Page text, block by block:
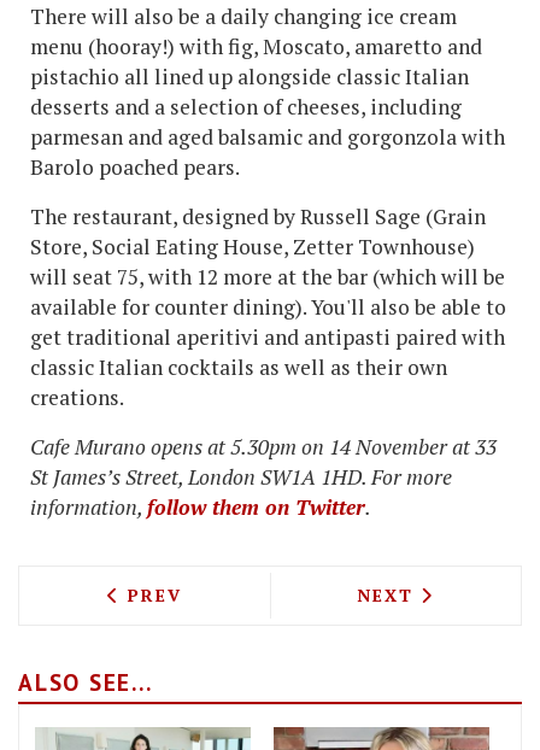
There will also be a daily changing ice cream
menu (hooray!) with fig, Moscato, amaretto and
pistachio all lined up alongside classic Italian
desserts and a selection of cheeses, including
parmesan and aged balsamic and gorgonzola with
Barolo poached pears.
The restaurant, designed by Russell Sage (Grain
Store, Social Eating House, Zetter Townhouse)
will seat 75, with 12 more at the bar (which will be
available for counter dining). You'll also be able to
get traditional aperitivi and antipasti paired with
classic Italian cocktails as well as their own
creations.
Cafe Murano opens at 5.30pm on 14 November at 33
St James’s Street, London SW1A 1HD. For more
information, follow them on Twitter.
PREVIOUS ARTICLE: THE BURGER
PREV NEXT ARTICLE:
NEXT
ALSO SEE...